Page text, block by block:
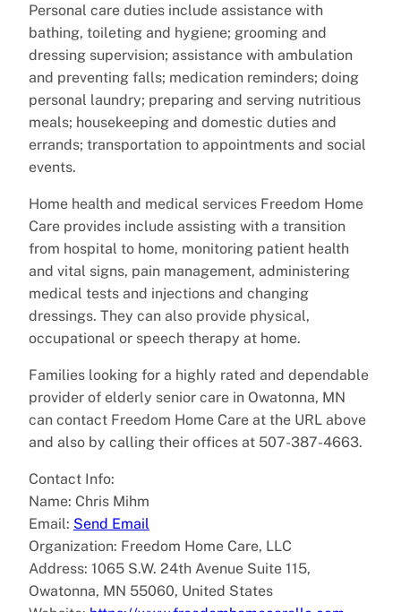
Personal care duties include assistance with
bathing, toileting and hygiene; grooming and
dressing supervision; assistance with ambulation
and preventing falls; medication reminders; doing
personal laundry; preparing and serving nutritious
meals; housekeeping and domestic duties and
errands; transportation to appointments and social
events.
Home health and medical services Freedom Home
Care provides include assisting with a transition
from hospital to home, monitoring patient health
and vital signs, pain management, administering
medical tests and injections and changing
dressings. They can also provide physical,
occupational or speech therapy at home.
Families looking for a highly rated and dependable
provider of elderly senior care in Owatonna, MN
can contact Freedom Home Care at the URL above
and also by calling their offices at 507-387-4663.
Contact Info:
Name: Chris Mihm
Email: Send Email
Organization: Freedom Home Care, LLC
Address: 1065 S.W. 24th Avenue Suite 115,
Owatonna, MN 55060, United States